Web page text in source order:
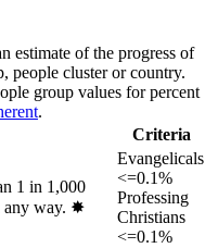
estimate of the progress of
people cluster or country.
group values for percent
.
Criteria
1 in 1,000
way. ✸︎
Evangelicals
<=0.1%
Professing
Christians
<=0.1%